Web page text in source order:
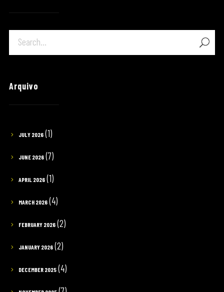
Arquivo
JULY 2026(1)
JUNE 2026(7)
APRIL 2026(1)
MARCH 2026(4)
FEBRUARY 2026(2)
JANUARY 2026(2)
DECEMBER 2025(4)